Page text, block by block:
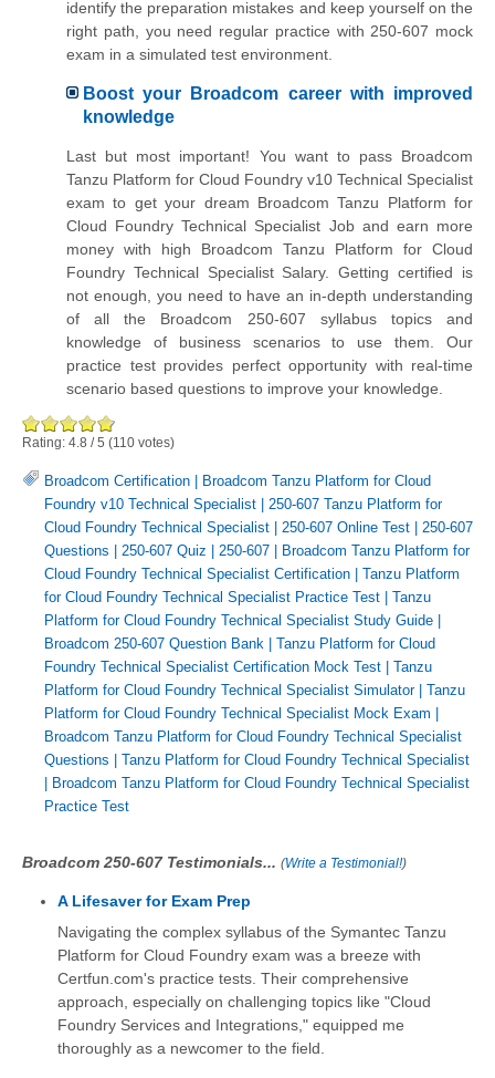
identify the preparation mistakes and keep yourself on the
right path, you need regular practice with 250-607 mock
exam in a simulated test environment.
Boost your Broadcom career with improved
knowledge
Last but most important! You want to pass Broadcom
Tanzu Platform for Cloud Foundry v10 Technical Specialist
exam to get your dream Broadcom Tanzu Platform for
Cloud Foundry Technical Specialist Job and earn more
money with high Broadcom Tanzu Platform for Cloud
Foundry Technical Specialist Salary. Getting certified is
not enough, you need to have an in-depth understanding
of all the Broadcom 250-607 syllabus topics and
knowledge of business scenarios to use them. Our
practice test provides perfect opportunity with real-time
scenario based questions to improve your knowledge.
Rating: 4.8 /5 (110 votes)
Broadcom Certification | Broadcom Tanzu Platform for Cloud
Foundry v10 Technical Specialist | 250-607 Tanzu Platform for
Cloud Foundry Technical Specialist | 250-607 Online Test | 250-607
Questions | 250-607 Quiz | 250-607 | Broadcom Tanzu Platform for
Cloud Foundry Technical Specialist Certification | Tanzu Platform
for Cloud Foundry Technical Specialist Practice Test | Tanzu
Platform for Cloud Foundry Technical Specialist Study Guide |
Broadcom 250-607 Question Bank | Tanzu Platform for Cloud
Foundry Technical Specialist Certification Mock Test | Tanzu
Platform for Cloud Foundry Technical Specialist Simulator| Tanzu
Platform for Cloud Foundry Technical Specialist Mock Exam |
Broadcom Tanzu Platform for Cloud Foundry Technical Specialist
Questions | Tanzu Platform for Cloud Foundry Technical Specialist
| Broadcom Tanzu Platform for Cloud Foundry Technical Specialist
Practice Test
Broadcom 250-607 Testimonials... (Write a Testimonial!)
A Lifesaver for Exam Prep
Navigating the complex syllabus of the Symantec Tanzu
Platform for Cloud Foundry exam was a breeze with
Certfun.com's practice tests. Their comprehensive
approach, especially on challenging topics like "Cloud
Foundry Services and Integrations," equipped me
thoroughly as a newcomer to the field.